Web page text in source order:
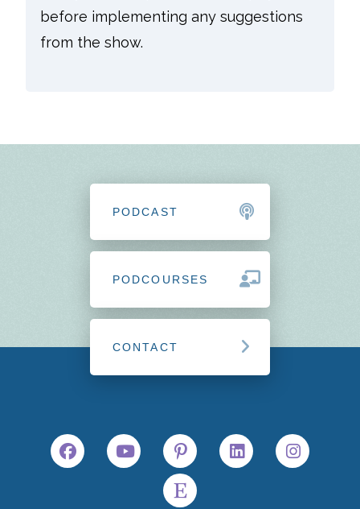
before implementing any suggestions
from the show.
PODCAST
PODCOURSES
CONTACT